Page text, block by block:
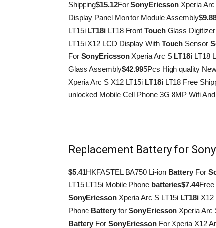
Shipping$15.12For SonyEricsson Xperia
Display Panel Monitor Module Assembly$9.88
LT15i LT18i LT18 Front Touch Glass
LT15i X12 LCD Display With Touch Sensor
For SonyEricsson Xperia Arc S LT18i LT18
Glass Assembly$42.995Pcs High quality
Xperia Arc S X12 LT15i LT18i LT18 Free
unlocked Mobile Cell Phone 3G 8MP Wifi
Replacement Battery for
$5.41HKFASTEL BA750 Li-ion Battery For
LT15 LT15i Mobile Phone batteries$7.44Free
SonyEricsson Xperia Arc S LT15i LT18i X12
Phone Battery for SonyEricsson Xperia Arc
Battery For SonyEricsson For Xperia X12